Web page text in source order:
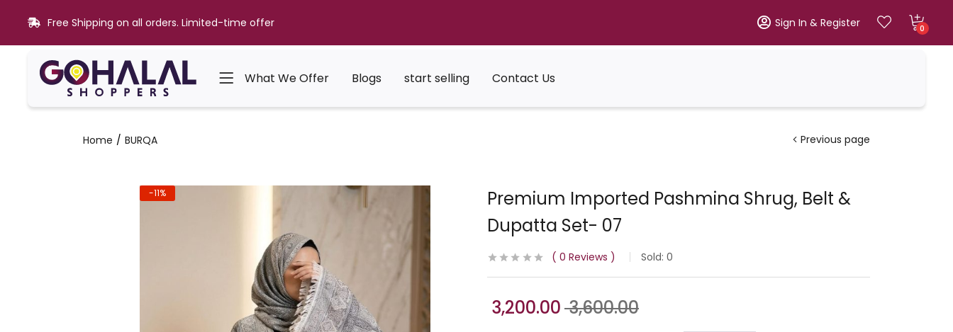
Free Shipping on all orders. Limited-time offer Sign In & Register 0
What We Offer Blogs start selling Contact Us
Home BURQA Previous page
-11%
Premium Imported Pashmina Shrug, Belt &
Dupatta Set- 07
0 Reviews Sold: 0
3,200.003,600.00